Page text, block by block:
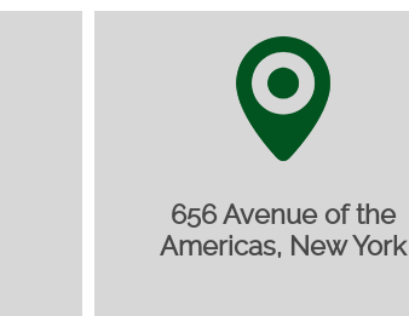
656 Avenue of the
Americas, New York